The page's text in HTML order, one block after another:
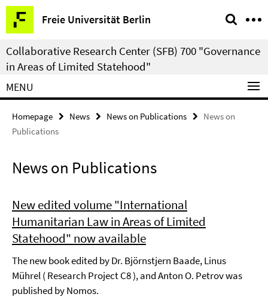
Springe
direkt
zu
Inhalt
Freie Universität Berlin
Service
Navigation
Collaborative Research Center (SFB) 700 "Governance
in Areas of Limited Statehood"
MENU
Homepage News News on Publications
News on
Publications
News on Publications
New edited volume "International
Humanitarian Law in Areas of Limited
Statehood" now available
The new book edited by Dr. Björnstjern Baade, Linus
Mührel ( Research Project C8 ), and Anton O. Petrov was
published by Nomos.